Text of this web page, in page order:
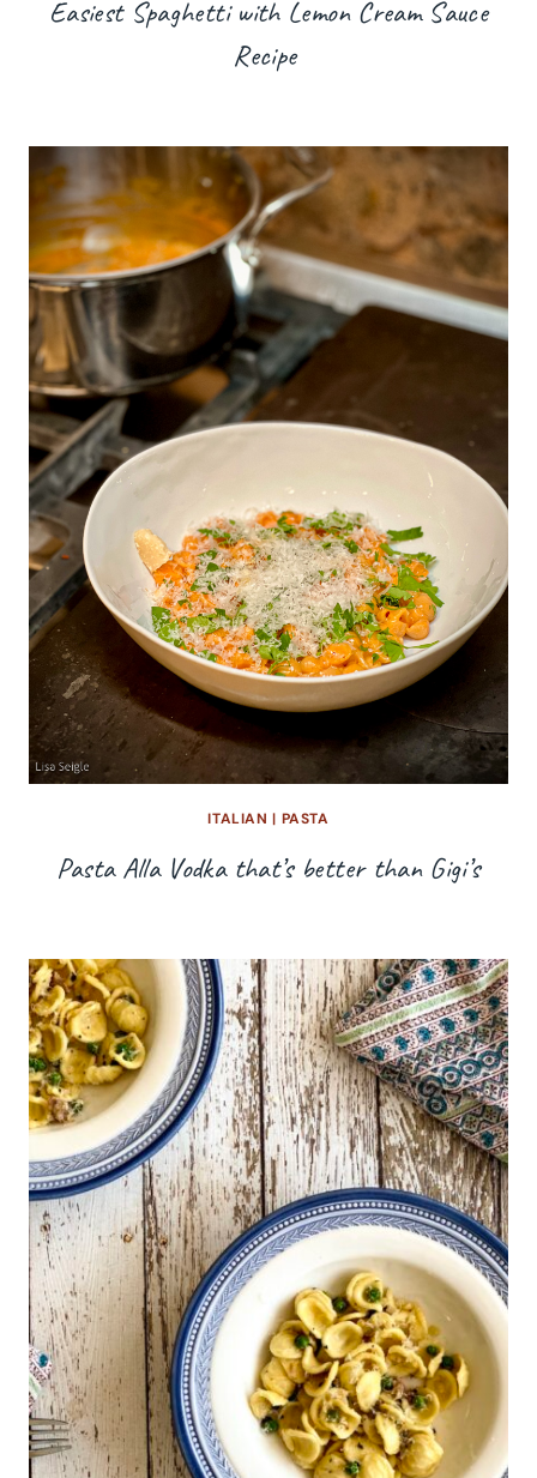
Easiest Spaghetti with Lemon Cream Sauce
Recipe
ITALIAN | PASTA
Pasta Alla Vodka that’s better than Gigi’s